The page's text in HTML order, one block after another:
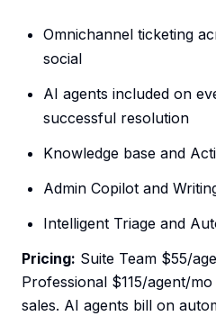
Omnichannel ticketing
social
AI agents included on
successful resolution
Knowledge base and
Admin Copilot and
Intelligent Triage and
Pricing: Suite Team $55/
Professional $115/agent/
sales. AI agents bill on